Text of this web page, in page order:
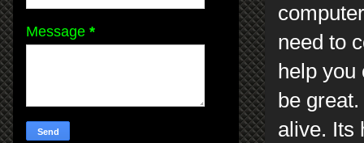
need to
help you
be
alive. Its
Message *